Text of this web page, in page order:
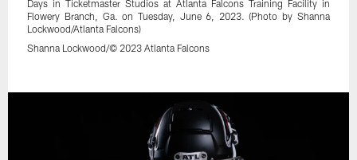
Days in Ticketmaster Studios at Atlanta Falcons Training Facility in
Flowery Branch, Ga. on Tuesday, June 6, 2023. (Photo by Shanna
Lockwood/Atlanta Falcons)
Shanna Lockwood/© 2023 Atlanta Falcons